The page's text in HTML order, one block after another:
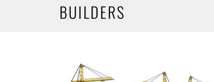
BUILDERS